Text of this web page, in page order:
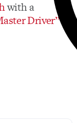
with a
Driver”